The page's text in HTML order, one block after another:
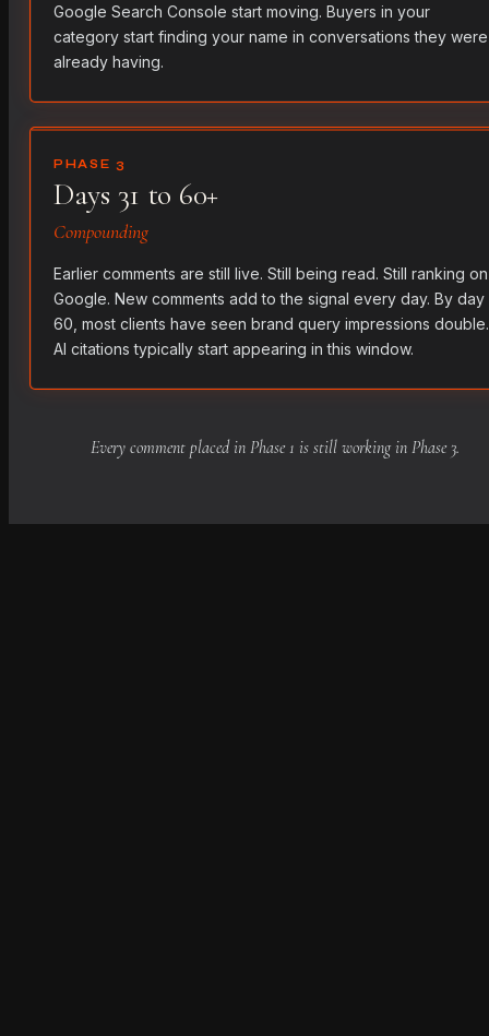
Google Search Console start moving. Buyers in your
category start finding your name in conversations they were
already having.
PHASE 3
Days 31 to 60+
Compounding
Earlier comments are still live. Still being read. Still ranking on
Google. New comments add to the signal every day. By day
60, most clients have seen brand query impressions double.
AI citations typically start appearing in this window.
Every comment placed in Phase 1 is still working in Phase 3.